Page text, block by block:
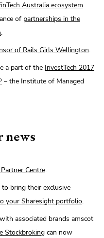
Australia ecosystem
of partnerships in the
.
of Rails Girls Wellington.
a part of the InvestTech 2017
– the Institute of Managed
news
Centre.
to bring their exclusive
your Sharesight portfolio.
associated brands amscot
Stockbroking can now